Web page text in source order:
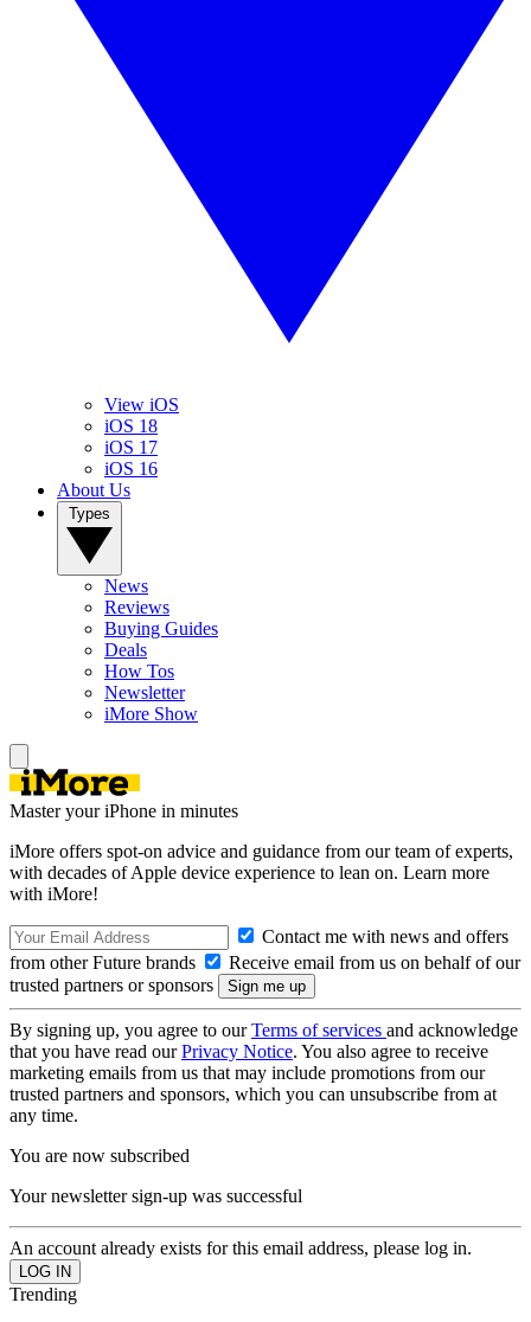
View iOS
iOS 18
iOS 17
iOS 16
About Us
News
Reviews
Buying Guides
Deals
How Tos
Newsletter
iMore Show
Master your iPhone in minutes
iMore offers spot-on advice and guidance from our team of experts,
with decades of Apple device experience to lean on. Learn more
with iMore!
Contact me with news and offers
from other Future brands
Receive email from us on behalf of our
trusted partners or sponsors
By signing up, you agree to ourTerms of services and acknowledge
that you have read ourPrivacy Notice. You also agree to receive
marketing emails from us that may include promotions from our
trusted partners and sponsors, which you can unsubscribe from at
any time.
You are now subscribed
Your newsletter sign-up was successful
An account already exists for this email address, please log in.
Trending